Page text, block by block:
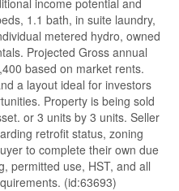
income potential and
1.1 bath, in suite laundry,
metered hydro, owned
Projected Gross annual
based on market rents.
a layout ideal for investors
Property is being sold
or 3 units by 3 units. Seller
retrofit status, zoning
to complete their own due
permitted use, HST, and all
(id:63693)